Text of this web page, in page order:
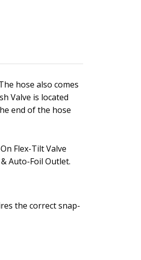
hose also comes
Valve is located
end of the hose
Flex-Tilt Valve
Auto-Foil Outlet.
the correct snap-